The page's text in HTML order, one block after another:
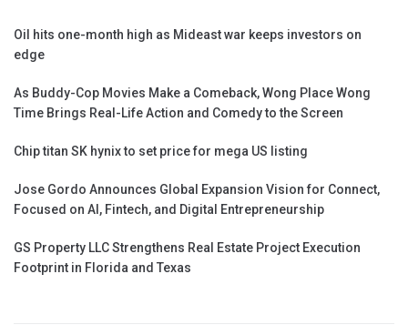
Oil hits one-month high as Mideast war keeps investors on
edge
As Buddy-Cop Movies Make a Comeback, Wong Place Wong
Time Brings Real-Life Action and Comedy to the Screen
Chip titan SK hynix to set price for mega US listing
Jose Gordo Announces Global Expansion Vision for Connect,
Focused on AI, Fintech, and Digital Entrepreneurship
GS Property LLC Strengthens Real Estate Project Execution
Footprint in Florida and Texas